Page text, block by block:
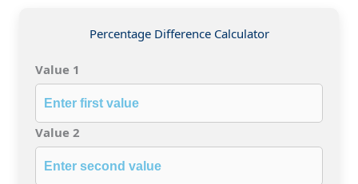
Percentage Difference Calculator
Value 1
Value 2